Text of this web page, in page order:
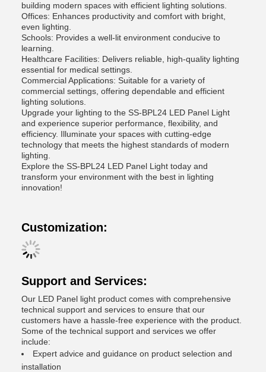
building modern spaces with efficient lighting solutions.
Offices: Enhances productivity and comfort with bright,
even lighting.
Schools: Provides a well-lit environment conducive to
learning.
Healthcare Facilities: Delivers reliable, high-quality lighting
essential for medical settings.
Commercial Applications: Suitable for a variety of
commercial settings, offering dependable and efficient
lighting solutions.
Upgrade your lighting to the SS-BPL24 LED Panel Light
and experience superior performance, flexibility, and
efficiency. Illuminate your spaces with cutting-edge
technology that meets the highest standards of modern
lighting.
Explore the SS-BPL24 LED Panel Light today and
transform your environment with the best in lighting
innovation!
Customization:
Support and Services:
Our LED Panel light product comes with comprehensive
technical support and services to ensure that our
customers have a hassle-free experience with the product.
Some of the technical support and services we offer
include:
Expert advice and guidance on product selection and
installation